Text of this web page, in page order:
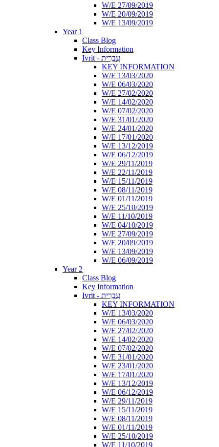
W/E 27/09/2019
W/E 20/09/2019
W/E 13/09/2019
Year 1
Class Blog
Key Information
Ivrit - עִבְרִית
KEY INFORMATION
W/E 13/03/2020
W/E 06/03/2020
W/E 27/02/2020
W/E 14/02/2020
W/E 07/02/2020
W/E 31/01/2020
W/E 24/01/2020
W/E 17/01/2020
W/E 13/12/2019
W/E 06/12/2019
W/E 29/11/2019
W/E 22/11/2019
W/E 15/11/2019
W/E 08/11/2019
W/E 01/11/2019
W/E 25/10/2019
W/E 11/10/2019
W/E 04/10/2019
W/E 27/09/2019
W/E 20/09/2019
W/E 13/09/2019
W/E 06/09/2019
Year 2
Class Blog
Key Information
Ivrit - עִבְרִית
KEY INFORMATION
W/E 13/03/2020
W/E 06/03/2020
W/E 27/02/2020
W/E 14/02/2020
W/E 07/02/2020
W/E 31/01/2020
W/E 23/01/2020
W/E 17/01/2020
W/E 13/12/2019
W/E 06/12/2019
W/E 29/11/2019
W/E 15/11/2019
W/E 08/11/2019
W/E 01/11/2019
W/E 25/10/2019
W/E 11/10/2019